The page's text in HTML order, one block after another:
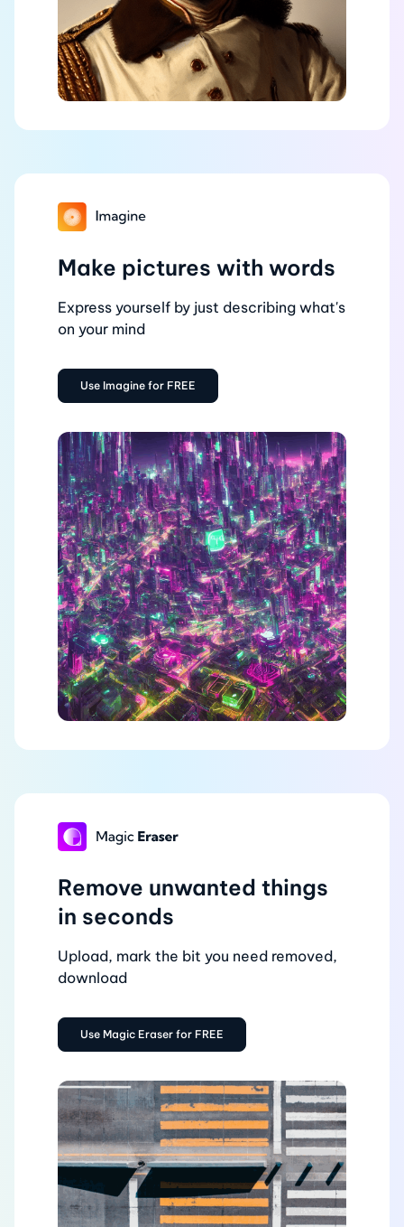
Make pictures with words
Express yourself by just describing what's
on your mind
Use Imagine for FREE
Remove unwanted things
in seconds
Upload, mark the bit you need removed,
download
Use Magic Eraser for FREE